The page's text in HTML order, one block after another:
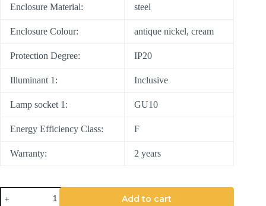
Enclosure Material: steel
Enclosure Colour: antique nickel, cream
Protection Degree: IP20
Illuminant 1: Inclusive
Lamp socket 1: GU10
Energy Efficiency Class: F
Warranty: 2 years
Add to cart